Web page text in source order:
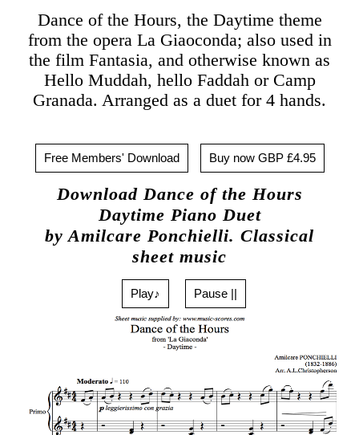
Dance of the Hours, the Daytime theme
from the opera La Giaoconda; also used in
the film Fantasia, and otherwise known as
Hello Muddah, hello Faddah or Camp
Granada. Arranged as a duet for 4 hands.
Free Members' Download Buy now GBP £4.95
Download Dance of the Hours
Daytime Piano Duet
by Amilcare Ponchielli. Classical
sheet music
Play♪ Pause ||